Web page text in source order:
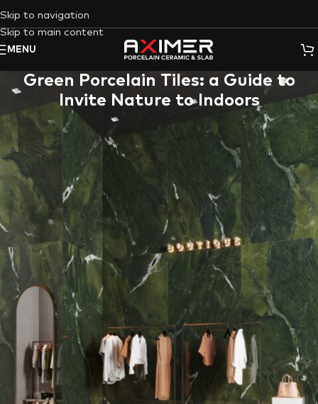
Skip to navigation
Skip to main content
MENU
Green Porcelain Tiles: a Guide to
Invite Nature to Indoors
Green porcelain tiles
offer a captivating way to infuse your
space with the calming essence of nature. This guide explores
the exceptional benefits of
porcelain stoneware tiles/ slabs) in
general, delves into the unique advantages of
Aximer ‘sgreen
colored porcelain stoneware
, and showcases how these
stunning tiles can transform your space, be it a refreshing
bathroom retreat or a vibrant kitchen bursting with life.